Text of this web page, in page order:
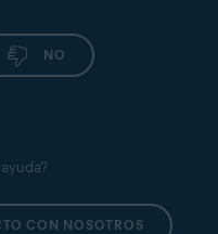
NO
CON NOSOTROS